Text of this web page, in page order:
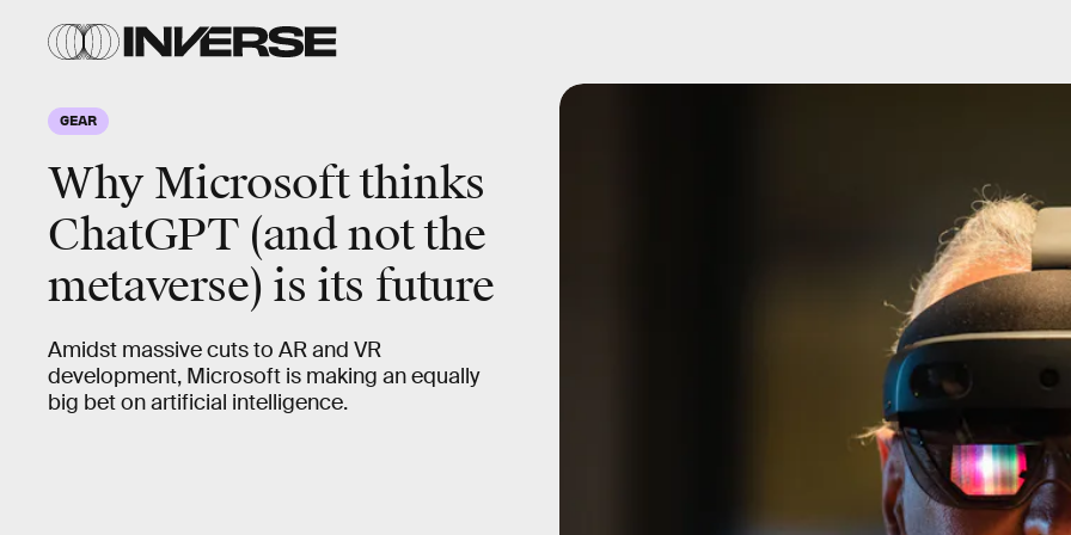
GEAR
Why Microsoft thinks
ChatGPT (and not the
metaverse) is its future
Amidst massive cuts to AR and VR
development, Microsoft is making an equally
big bet on artificial intelligence.